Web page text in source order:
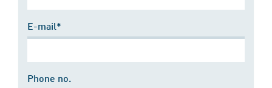
E-mail*
Phone no.